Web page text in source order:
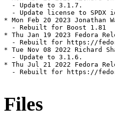
  - Update to 3.1.7.
- Update license to SPDX
* Mon Feb 20 2023 Jonathan
  - Rebuilt for Boost 1.81
* Thu Jan 19 2023 Fedora
- Rebuilt for https://
* Tue Nov 08 2022 Richard
  - Update to 3.1.6.
* Thu Jul 21 2022 Fedora
- Rebuilt for https://
Files